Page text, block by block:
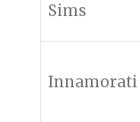
Sims
Innamorati